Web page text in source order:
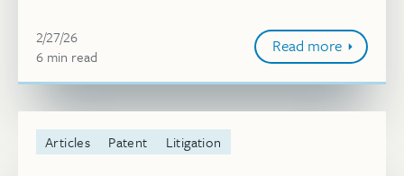
transaction timelines ofte...
February 27, 2026
2/27/26
6 minute
min read Read more
Articles Patent Litigation